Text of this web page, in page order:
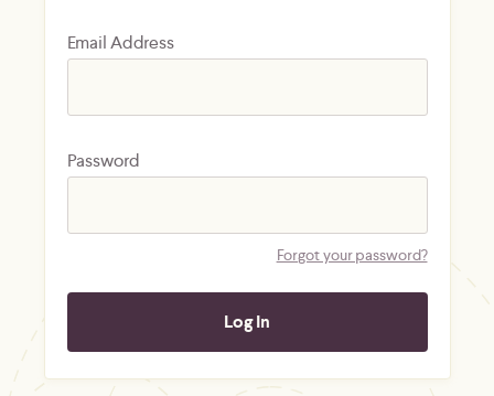
Email Address
Password
Forgot your password?